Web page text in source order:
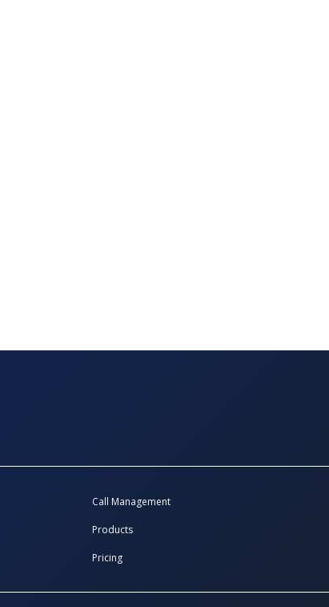
Call Management
Products
Pricing